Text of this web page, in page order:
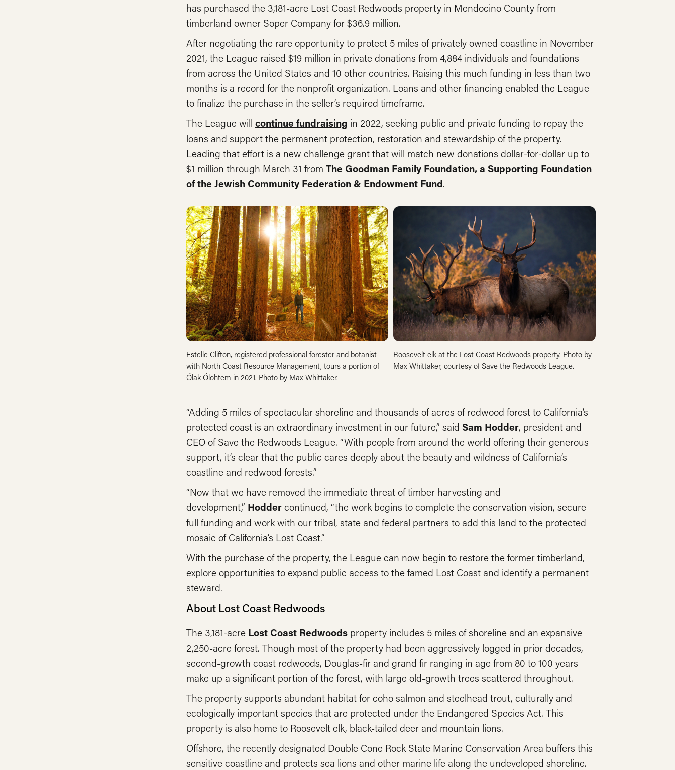
has purchased the 3,181-acre Lost Coast Redwoods property in Mendocino County from
timberland owner Soper Company for $36.9 million.
After negotiating the rare opportunity to protect 5 miles of privately owned coastline in November
2021, the League raised $19 million in private donations from 4,884 individuals and foundations
from across the United States and 10 other countries. Raising this much funding in less than two
months is a record for the nonprofit organization. Loans and other financing enabled the League
to finalize the purchase in the seller’s required timeframe.
The League will continue fundraising in 2022, seeking public and private funding to repay the
loans and support the permanent protection, restoration and stewardship of the property.
Leading that effort is a new challenge grant that will match new donations dollar-for-dollar up to
$1 million through March 31 from The Goodman Family Foundation, a Supporting Foundation
of the Jewish Community Federation & Endowment Fund.
Estelle Clifton, registered professional forester and botanist
with North Coast Resource Management, tours a portion of
Ólak Ólohtem in 2021. Photo by Max Whittaker.
Roosevelt elk at the Lost Coast Redwoods property. Photo by
Max Whittaker, courtesy of Save the Redwoods League.
“Adding 5 miles of spectacular shoreline and thousands of acres of redwood forest to California’s
protected coast is an extraordinary investment in our future,” said Sam Hodder, president and
CEO of Save the Redwoods League. “With people from around the world offering their generous
support, it’s clear that the public cares deeply about the beauty and wildness of California’s
coastline and redwood forests.”
“Now that we have removed the immediate threat of timber harvesting and
development,” Hoddercontinued, “the work begins to complete the conservation vision, secure
full funding and work with our tribal, state and federal partners to add this land to the protected
mosaic of California’s Lost Coast.”
With the purchase of the property, the League can now begin to restore the former timberland,
explore opportunities to expand public access to the famed Lost Coast and identify a permanent
steward.
About Lost Coast Redwoods
The 3,181-acre Lost Coast Redwoodsproperty includes 5 miles of shoreline and an expansive
2,250-acre forest. Though most of the property had been aggressively logged in prior decades,
second-growth coast redwoods, Douglas-fir and grand fir ranging in age from 80 to 100 years
make up a significant portion of the forest, with large old-growth trees scattered throughout.
The property supports abundant habitat for coho salmon and steelhead trout, culturally and
ecologically important species that are protected under the Endangered Species Act. This
property is also home to Roosevelt elk, black-tailed deer and mountain lions.
Offshore, the recently designated Double Cone Rock State Marine Conservation Area buffers this
sensitive coastline and protects sea lions and other marine life along the undeveloped shoreline.